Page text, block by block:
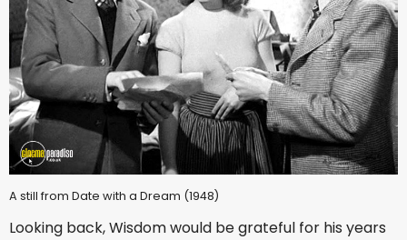
A still from Date with a Dream (1948)
Looking back, Wisdom would be grateful for his years